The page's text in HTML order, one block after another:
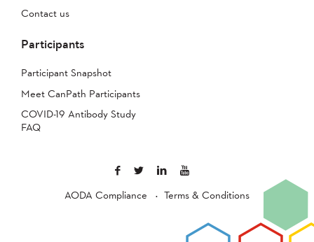
Contact us
Participants
Participant Snapshot
Meet CanPath Participants
COVID-19 Antibody Study
FAQ
AODA Compliance Terms & Conditions